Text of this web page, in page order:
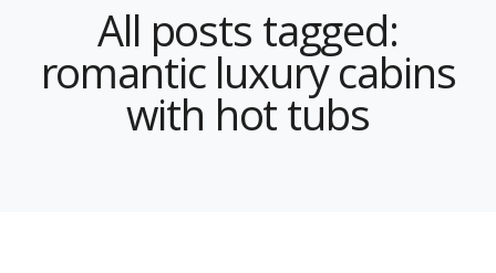
All posts tagged:
romantic luxury cabins
with hot tubs